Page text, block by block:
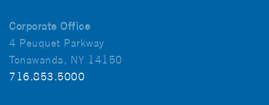
Corporate Office
4 Peuquet Parkway
Tonawanda, NY 14150
716.853.5000